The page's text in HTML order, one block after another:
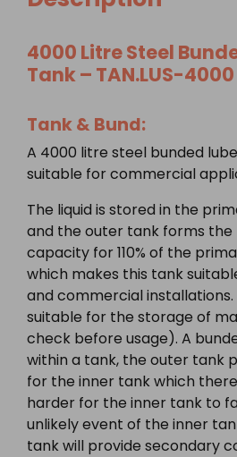
quantity
4000 LitreSteel
Tank – TAN.LUS-4000
Tank & Bund:
A 4000 litre steel bunded
suitable for commercial
The liquid is stored in the
and the outer tank forms the
capacity for 110% of the
which makes this tank
and commercial installations.
suitable for the storage of
check before usage). A
within a tank, the outer tank
for the inner tank which
harder for the inner tank to
unlikely event of the inner
tank will provide secondary